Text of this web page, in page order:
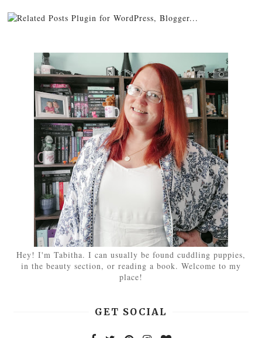
Hey! I'm Tabitha. I can usually be found cuddling puppies,
in the beauty section, or reading a book. Welcome to my
place!
GET SOCIAL